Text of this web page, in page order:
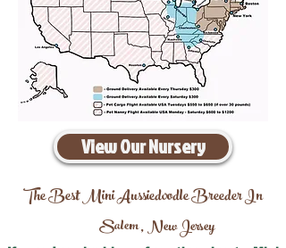
View Our Nursery
The Best Mini Aussiedoodle Breeder In
Salem,New Jersey